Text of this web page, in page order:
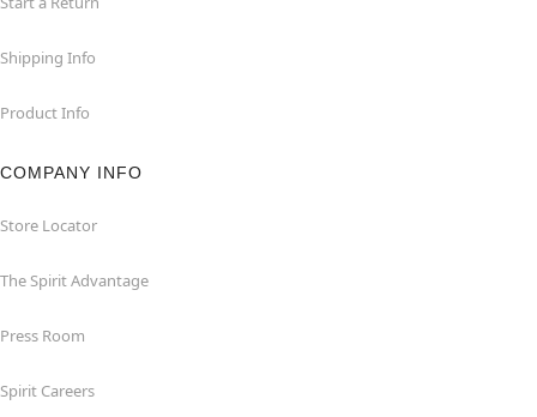
Shipping Info
Product Info
COMPANY INFO
Store Locator
The Spirit Advantage
Press Room
Spirit Careers